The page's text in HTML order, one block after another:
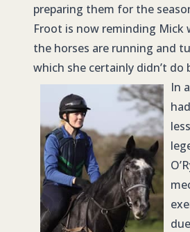
preparing them for the
Froot is now reminding Mick
the horses are running and
which she certainly didn’t do
In